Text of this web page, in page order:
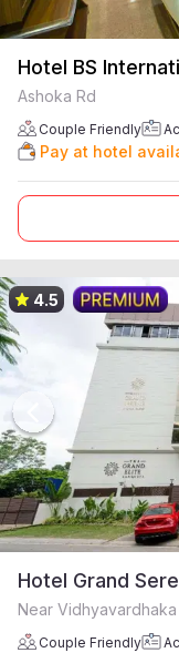
Hotel BS
Ashoka Rd
Couple Friendly
Pay at hotel
4.5
Hotel Grand
Near
Couple Friendly